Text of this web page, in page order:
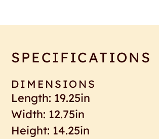
SPECIFICATIONS
DIMENSIONS
Length: 19.25in
Width: 12.75in
Height: 14.25in